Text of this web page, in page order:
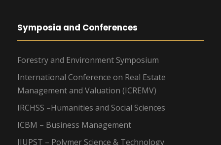
Symposia and Conferences
Forestry and Environment Symposium
International Conference on Real Estate
Management and Valuation (ICREMV)
IRCHSS –Humanities and Social Sciences
ICBM – Business Management
IIUPST – Polymer Science & Technology